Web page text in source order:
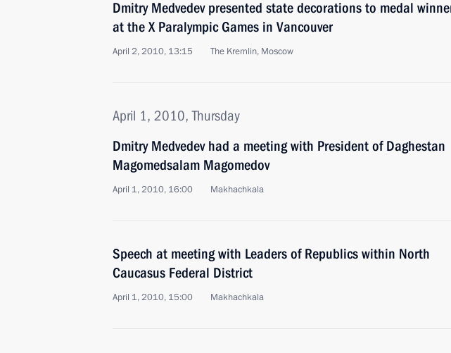
Dmitry Medvedev presented state decorations to medal
at the X Paralympic Games in Vancouver
April 2, 2010, 13:15 The Kremlin, Moscow
April 1, 2010, Thursday
Dmitry Medvedev had a meeting with President of Daghestan
Magomedsalam Magomedov
April 1, 2010, 16:00 Makhachkala
Speech at meeting with Leaders of Republics within North
Caucasus Federal District
April 1, 2010, 15:00 Makhachkala